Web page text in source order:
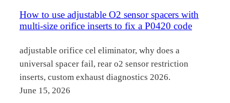
How to use adjustable O2 sensor spacers with
multi-size orifice inserts to fix a P0420 code
adjustable orifice cel eliminator, why does a
universal spacer fail, rear o2 sensor restriction
inserts, custom exhaust diagnostics 2026.
June 15, 2026